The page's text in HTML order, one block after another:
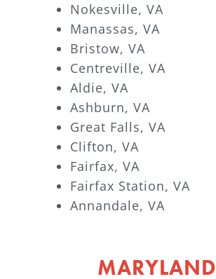
MARYLAND
Nokesville, VA
Manassas, VA
Bristow, VA
Centreville, VA
Aldie, VA
Ashburn, VA
Great Falls, VA
Clifton, VA
Fairfax, VA
Fairfax Station, VA
Annandale, VA